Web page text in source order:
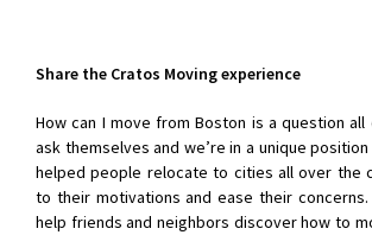
Share the Cratos Moving experience
How can I move from Boston is a question
ask themselves and we’re in a unique position
helped people relocate to cities all over the
to their motivations and ease their concerns.
help friends and neighbors discover how to